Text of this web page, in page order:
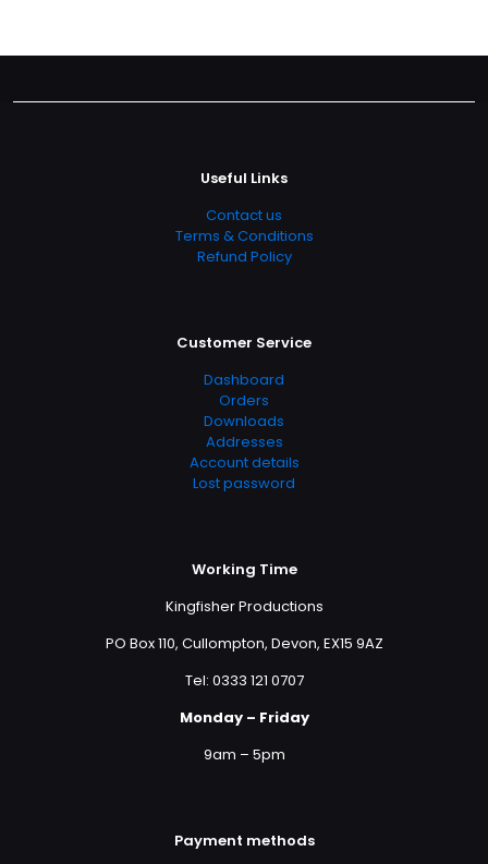
Useful Links
Contact us
Terms & Conditions
Refund Policy
Customer Service
Dashboard
Orders
Downloads
Addresses
Account details
Lost password
Working Time
Kingfisher Productions
PO Box 110, Cullompton, Devon, EX15 9AZ
Tel: 0333 121 0707
Monday – Friday
9am – 5pm
Payment methods